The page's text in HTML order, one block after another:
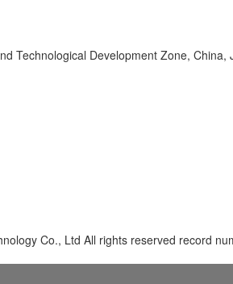
Technological Development Zone, China,
Co., Ltd All rights reserved record